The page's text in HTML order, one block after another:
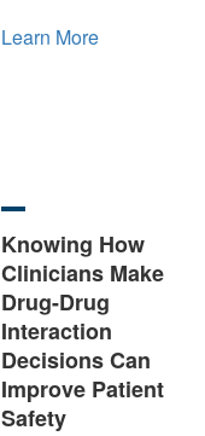
Learn More
Knowing How
Clinicians Make
Drug-Drug
Interaction
Decisions Can
Improve Patient
Safety